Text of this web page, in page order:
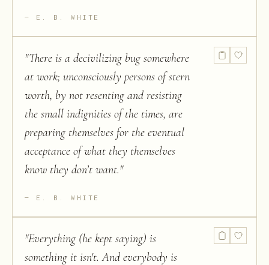
E. B. WHITE
"There is a decivilizing bug somewhere
at work; unconsciously persons of stern
worth, by not resenting and resisting
the small indignities of the times, are
preparing themselves for the eventual
acceptance of what they themselves
know they don’t want."
E. B. WHITE
"Everything (he kept saying) is
something it isn't. And everybody is